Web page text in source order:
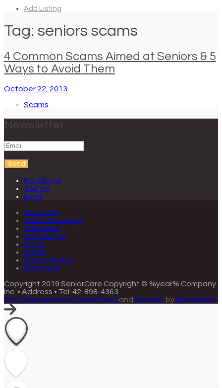
Add Listing
Tag: seniors scams
4 Common Scams Aimed at Seniors & 5
Ways to Avoid Them
October 22, 2013
Scams
Newsletter
Send
Facebook
Twitter
Email
About Us
Add Your Listing
Advertise
Contact Us
FAQs
Media
Privacy Policy
Bestmixer
Copyright 2019 SeniorCare Copyright © %year% Company
Inc. • Address • Tel: 42-898-4363
Proudly powered by WordPress and Listable byPixelGrade